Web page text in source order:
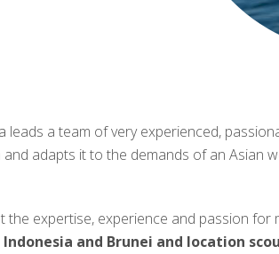
leads a team of very experienced,
adapts it to the demands of an Asian
the expertise, experience and passion
and Brunei and location